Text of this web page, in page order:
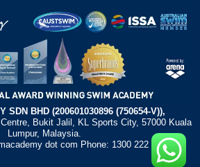
SDN BHD (200601030896 (750654-V)),
Bukit Jalil, KL Sports City, 57000 Kuala
Lumpur, Malaysia.
dot com Phone: 1300 222 372